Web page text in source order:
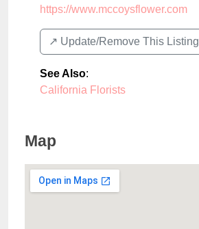
https://www.mccoysflower.com
↗️ Update/Remove This Listing
See Also:
California Florists
Map